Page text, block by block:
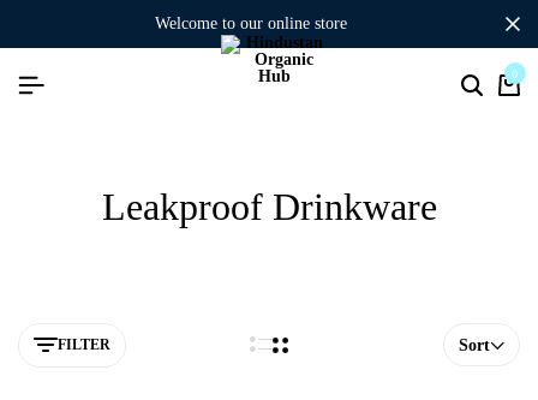
welcome to our online store
0
Leakproof Drinkware
FILTER Sort